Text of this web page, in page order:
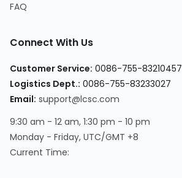
FAQ
Connect With Us
Customer Service: 0086-755-83210457
Logistics Dept.: 0086-755-83233027
Email: support@lcsc.com
9:30 am - 12 am, 1:30 pm - 10 pm
Monday - Friday, UTC/GMT +8
Current Time: